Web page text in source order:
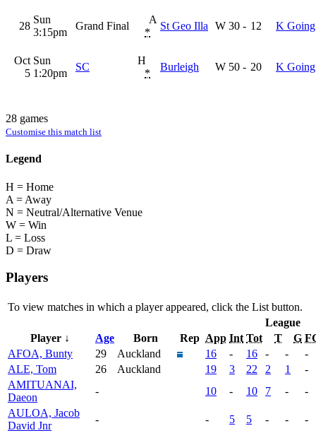
28
Sun
3:15pm
Grand Final
A
*
St Geo Illa W 30 - 12 K Going
Oct
5
Sun
1:20pm
SC
H
*
Burleigh W 50 - 20 K Going
28 games
Customise this match list
Legend
H = Home
A = Away
N = Neutral/Alternative Venue
W = Win
L = Loss
D = Draw
Players
To view matches in which a player appeared, click the List button.
Player ↓ Age Born Rep
League
App Int Tot T G
AFOA, Bunty
29 Auckland 16 - 16 - -
-
ALE, Tom
26 Auckland 19 3 22 2 1
-
AMITUANAI,
Daeon
- 10 - 10 7 -
-
AULOA, Jacob
David Jnr
- - 5 5 - -
-